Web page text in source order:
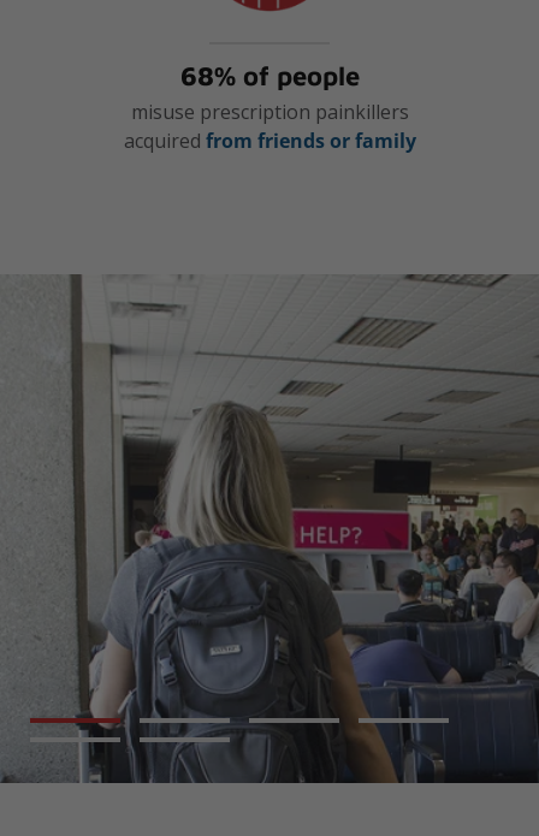
68% of people
misuse prescription painkillers
acquired from friends or family